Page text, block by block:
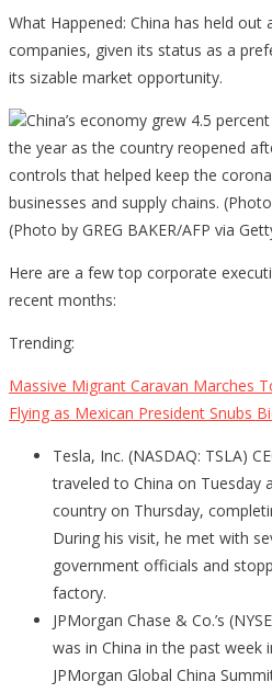
What Happened: China has held out
companies, given its status as a
its sizable market opportunity.
China’s economy grew 4.5
the year as the country reopened
controls that helped keep the
businesses and supply chains.
(Photo by GREG BAKER/AFP via
Here are a few top corporate
recent months:
Trending:
Massive Migrant Caravan Marches
Flying as Mexican President Snubs
Tesla, Inc. (NASDAQ: TSLA)
traveled to China on Tuesday
country on Thursday,
During his visit, he met with
government officials and
factory.
JPMorgan Chase & Co.’s
was in China in the past
JPMorgan Global China